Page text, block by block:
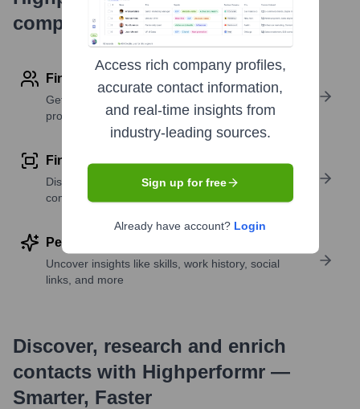
company research
Find contact info
Get verified emails, phone numbers, and LinkedIn
profile details
Find similar contacts
Discover contacts with similar roles, seniority, or
companies
Perform deep contact research
Uncover insights like skills, work history, social
links, and more
Discover, research and enrich
contacts with Highperformr —
Smarter, Faster
Access rich company profiles,
accurate contact information,
and real-time insights from
industry-leading sources.
Sign up for free
Already have account? Login